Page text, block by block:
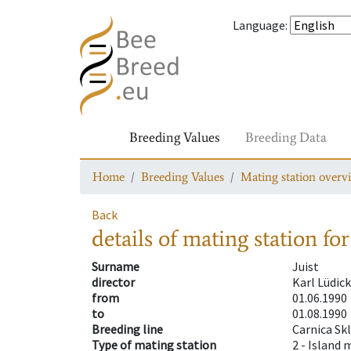
Language:
Breeding Values Breeding Data
Home Breeding Values Mating station
Back
details of mating station
Surname
Juist
director
Karl
from
01.06.1990
to
01.08.1990
Breeding line
Carnica
Type of mating station
2 - Island